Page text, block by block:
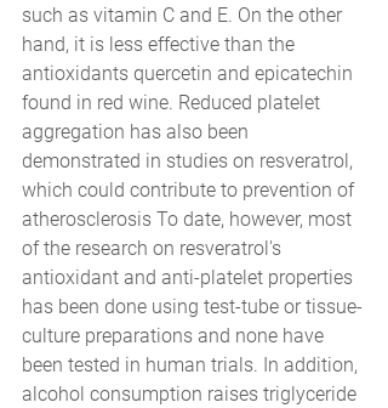
such as vitamin C and E. On the other
hand, it is less effective than the
antioxidants quercetin and epicatechin
found in red wine. Reduced platelet
aggregation has also been
demonstrated in studies on resveratrol,
which could contribute to prevention of
atherosclerosis To date, however, most
of the research on resveratrol's
antioxidant and anti-platelet properties
has been done using test-tube or tissue-
culture preparations and none have
been tested in human trials. In addition,
alcohol consumption raises triglyceride